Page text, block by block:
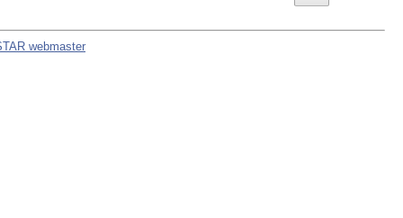
webmaster